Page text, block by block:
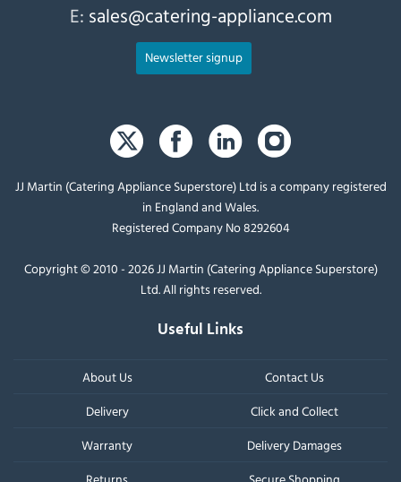
E: sales@catering-appliance.com
Newsletter signup
JJ Martin (Catering Appliance Superstore) Ltd is a company registered
in England and Wales.
Registered Company No 8292604
Copyright © 2010 - 2026 JJ Martin (Catering Appliance Superstore)
Ltd. All rights reserved.
Useful Links
About Us
Contact Us
Delivery
Click and Collect
Warranty
Delivery Damages